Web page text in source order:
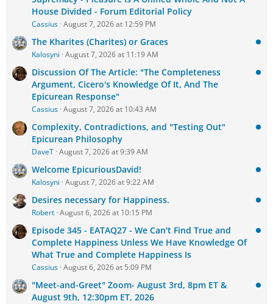
House Divided - Forum Editorial Policy
Cassius August 7, 2026 at 12:59 PM
The Kharites (Charites) or Graces
Kalosyni August 7, 2026 at 11:19 AM
Discussion Of The Article: "The Completeness
Argument, Cicero's Knowledge Of It, And The
Epicurean Response"
Cassius August 7, 2026 at 10:43 AM
Complexity, Contradictions, and "Testing Out"
Epicurean Philosophy
DaveT August 7, 2026 at 9:39 AM
Welcome EpicuriousDavid!
Kalosyni August 7, 2026 at 9:22 AM
Desires necessary for Happiness.
Robert August 6, 2026 at 10:15 PM
Episode 345 - EATAQ27 - We Can't Find True and
Complete Happiness Unless We Have Knowledge Of
What True and Complete Happiness Is
Cassius August 6, 2026 at 5:09 PM
"Meet-and-Greet" Zoom- August 3rd, 8pm ET &
August 9th, 12:30pm ET, 2026